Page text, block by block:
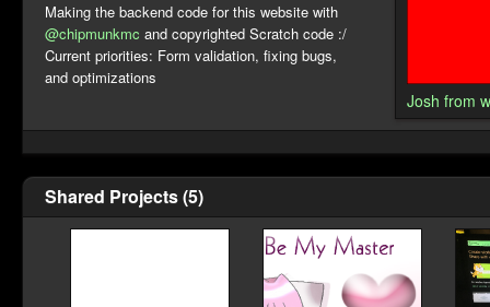
Making the backend code for this website with
@chipmunkmc and copyrighted Scratch code :/
Current priorities: Form validation, fixing bugs,
and optimizations
Josh from
Shared Projects (5)